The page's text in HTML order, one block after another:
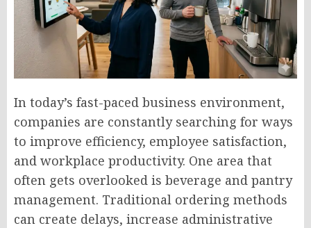
In today’s fast-paced business environment,
companies are constantly searching for ways
to improve efficiency, employee satisfaction,
and workplace productivity. One area that
often gets overlooked is beverage and pantry
management. Traditional ordering methods
can create delays, increase administrative